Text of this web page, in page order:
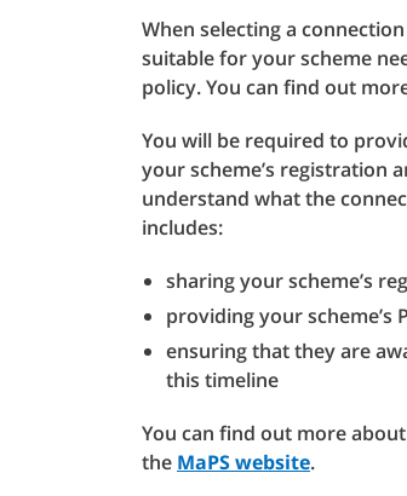
When selecting a
suitable for your scheme
policy. You can find out
You will be required to
your scheme’s registration
understand what the
includes:
sharing your scheme’s
providing your scheme’s
ensuring that they are
this timeline
You can find out more
the MaPS website.